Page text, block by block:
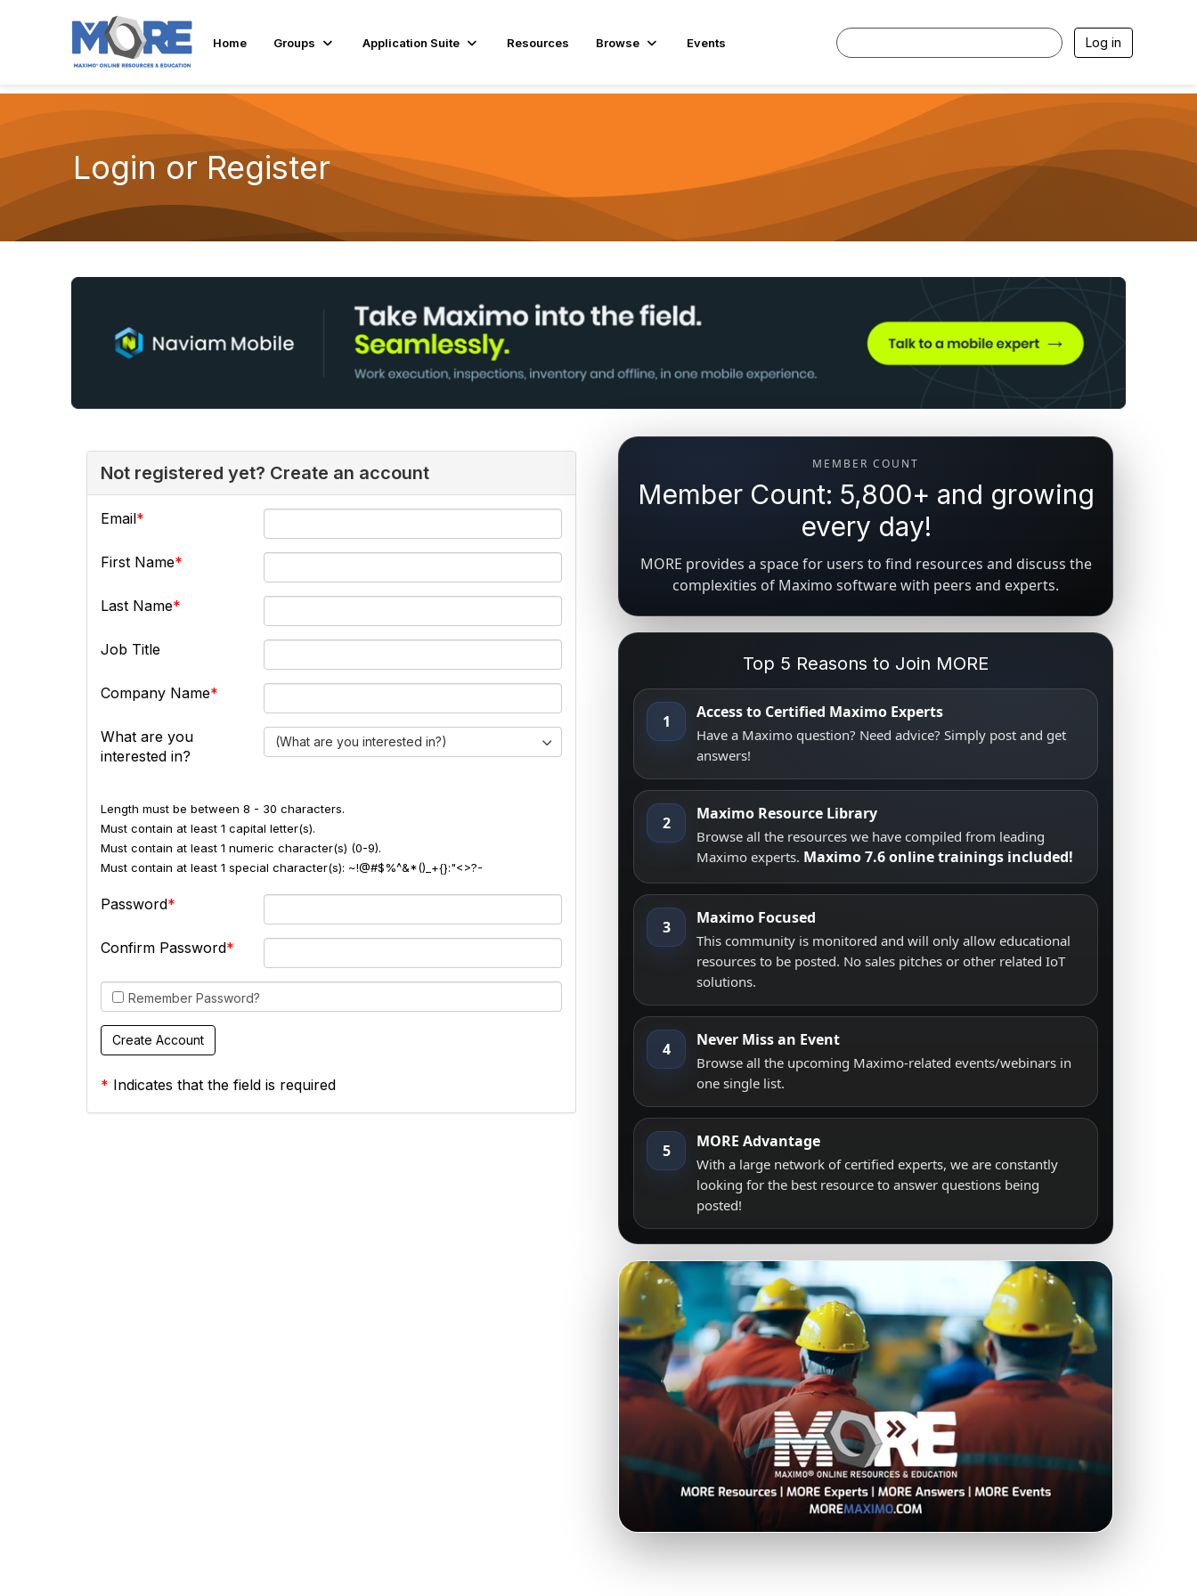
Home Groups Application Suite Resources Browse Events Log in
Login or Register
Not registered yet? Create an account
Email
First Name
Last Name
Job Title
Company Name
What are you
interested in?
(What are you interested in?)
Length must be between 8 - 30 characters.
Must contain at least 1 capital letter(s).
Must contain at least 1 numeric character(s) (0-9).
Must contain at least 1 special character(s): ~!@#$%^&*()_+{}:"<>?-
Password
Confirm Password
Remember Password?
* Indicates that the field is required
MEMBER COUNT
Member Count: 5,800+ and growing
every day!
MORE provides a space for users to find resources and discuss the
complexities of Maximo software with peers and experts.
Top 5 Reasons to Join MORE
1 Access to Certified Maximo Experts
Have a Maximo question? Need advice? Simply post and get
answers!
2 Maximo Resource Library
Browse all the resources we have compiled from leading
Maximo experts. Maximo 7.6 online trainings included!
3 Maximo Focused
This community is monitored and will only allow educational
resources to be posted. No sales pitches or other related IoT
solutions.
4 Never Miss an Event
Browse all the upcoming Maximo-related events/webinars in
one single list.
5 MORE Advantage
With a large network of certified experts, we are constantly
looking for the best resource to answer questions being
posted!